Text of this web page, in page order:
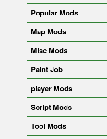
Popular Mods
Map Mods
Misc Mods
Paint Job
player Mods
Script Mods
Tool Mods